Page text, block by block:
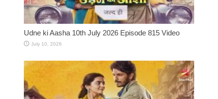
Udne ki Aasha 10th July 2026 Episode 815 Video
July 10, 2026